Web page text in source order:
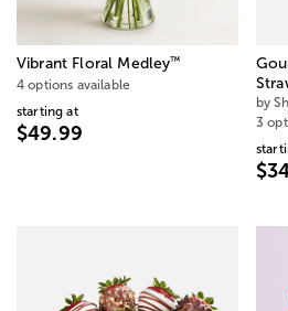
Vibrant Floral Medley™
4 options available
starting at
$49.99
by
3